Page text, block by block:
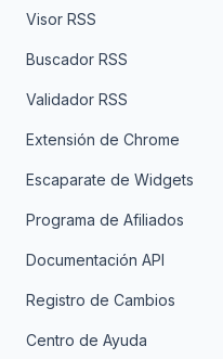
Visor RSS
Buscador RSS
Validador RSS
Extensión de Chrome
Escaparate de Widgets
Programa de Afiliados
Documentación API
Registro de Cambios
Centro de Ayuda